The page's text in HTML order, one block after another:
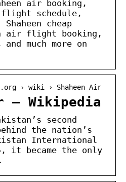
air booking,
schedule,
cheap
air flight booking,
much more on
› wiki › Shaheen_Air
– Wikipedia
second
the nation’s
International
it became the only